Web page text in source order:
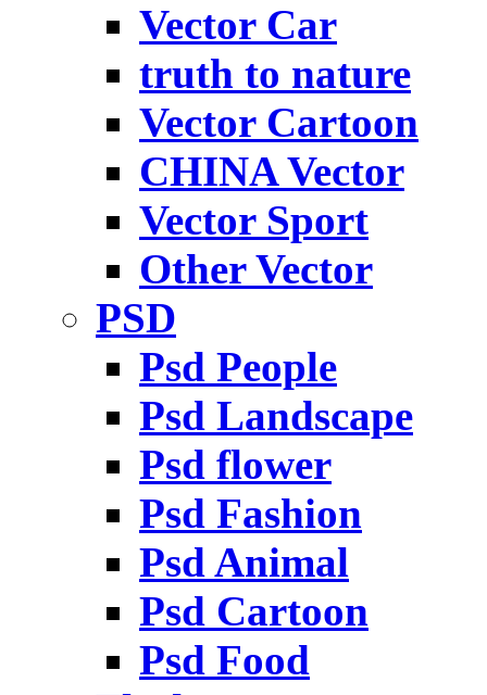
Vector Car
truth to nature
Vector Cartoon
CHINA Vector
Vector Sport
Other Vector
PSD
Psd People
Psd Landscape
Psd flower
Psd Fashion
Psd Animal
Psd Cartoon
Psd Food